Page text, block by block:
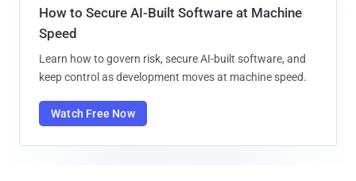
How to Secure AI-Built Software at Machine
Speed
Learn how to govern risk, secure AI-built software, and
keep control as development moves at machine speed.
Watch Free Now